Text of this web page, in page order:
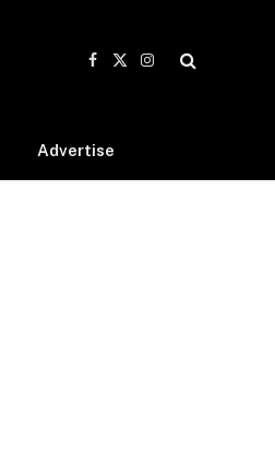
Facebook
X
Instagram
Advertise